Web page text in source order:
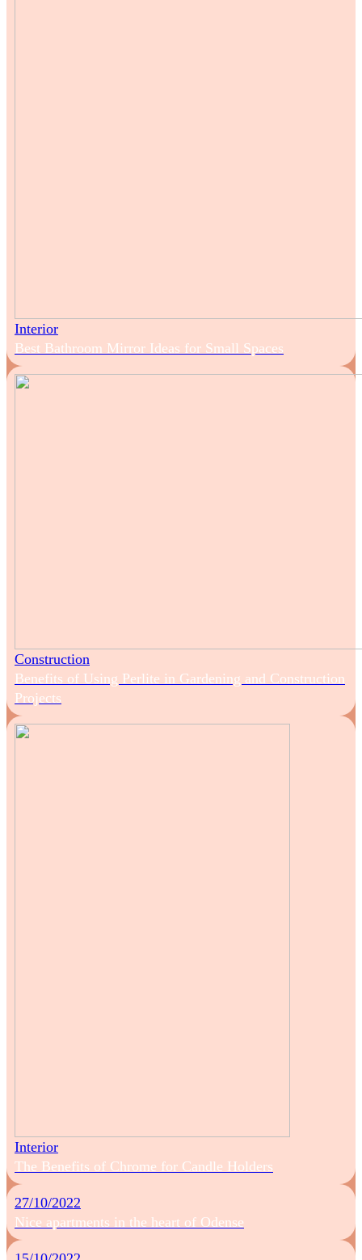
Interior
Best Bathroom Mirror Ideas for Small Spaces
Construction
Benefits of Using Perlite in Gardening and Construction
Projects
Interior
The Benefits of Chrome for Candle Holders
27/10/2022
Nice apartments in the heart of Odense